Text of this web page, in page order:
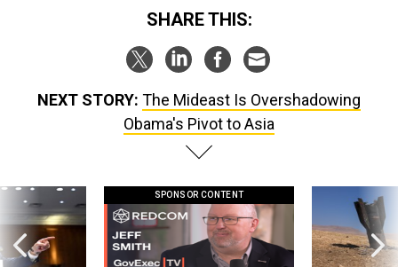
SHARE THIS:
NEXT STORY: The Mideast Is Overshadowing
Obama's Pivot to Asia
SPONSOR CONTENT